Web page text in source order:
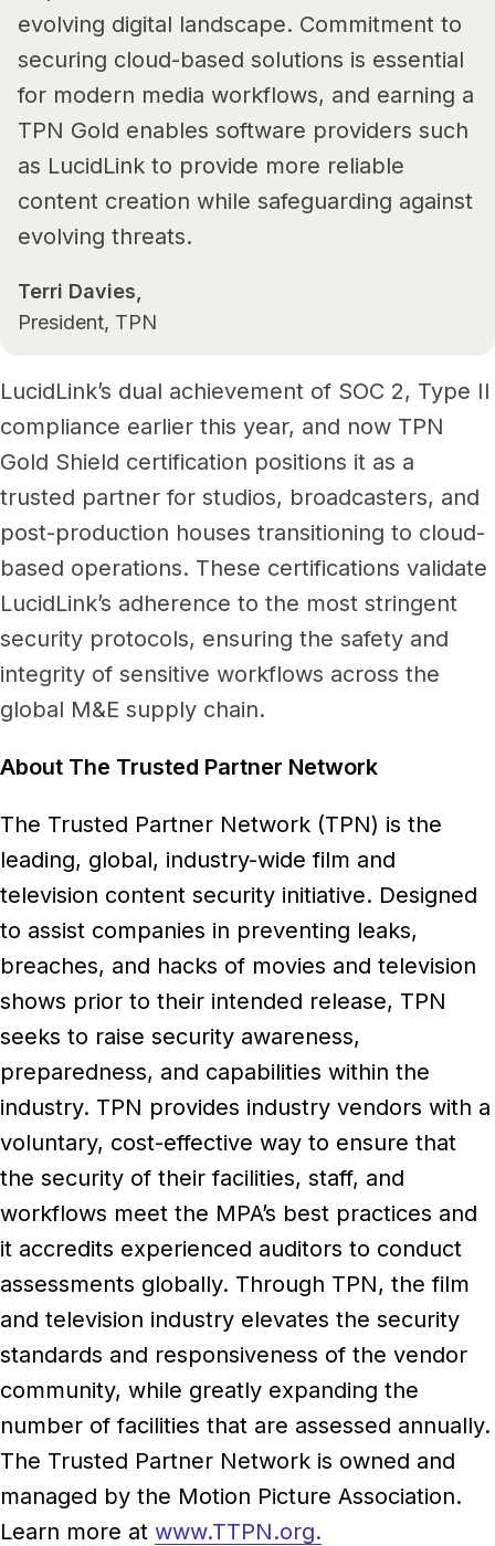
evolving digital landscape. Commitment to
securing cloud-based solutions is essential
for modern media workflows, and earning a
TPN Gold enables software providers such
as LucidLink to provide more reliable
content creation while safeguarding against
evolving threats.
Terri Davies,
President, TPN
LucidLink’s dual achievement of SOC 2, Type II
compliance earlier this year, and now TPN
Gold Shield certification positions it as a
trusted partner for studios, broadcasters, and
post-production houses transitioning to cloud-
based operations. These certifications validate
LucidLink’s adherence to the most stringent
security protocols, ensuring the safety and
integrity of sensitive workflows across the
global M&E supply chain.
About The Trusted Partner Network
The Trusted Partner Network (TPN) is the
leading, global, industry-wide film and
television content security initiative. Designed
to assist companies in preventing leaks,
breaches, and hacks of movies and television
shows prior to their intended release, TPN
seeks to raise security awareness,
preparedness, and capabilities within the
industry. TPN provides industry vendors with a
voluntary, cost-effective way to ensure that
the security of their facilities, staff, and
workflows meet the MPA’s best practices and
it accredits experienced auditors to conduct
assessments globally. Through TPN, the film
and television industry elevates the security
standards and responsiveness of the vendor
community, while greatly expanding the
number of facilities that are assessed annually.
The Trusted Partner Network is owned and
managed by the Motion Picture Association.
Learn more at www.TTPN.org.